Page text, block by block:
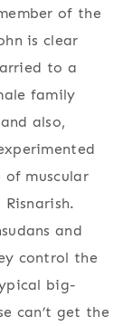
of the
is clear
to a
family
also,
muscular
and
control the
big-
can’t get the